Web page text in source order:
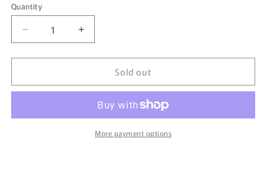
Quantity
Quantity
Decrease
quantity
for
KR-
SONATA
4904810440482
Increase
quantity
for
TOMICA
KR-
HYUNDAI
SONATA
4904810440482
Sold out
More payment options